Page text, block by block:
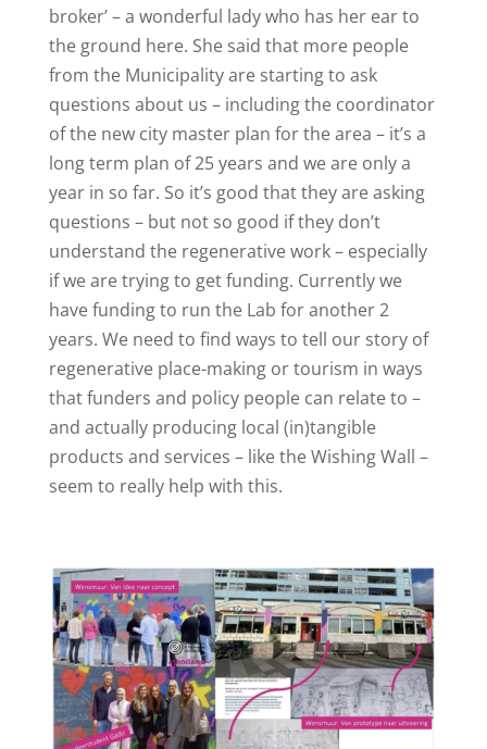
broker’– a wonderful lady who has her ear to
the ground here. She said that more people
from the Municipality are starting to ask
questions about us – including the coordinator
of the new city master plan for the area – it’s a
long term plan of 25 years and we are only a
year in so far. So it’s good that they are asking
questions – but not so good if they don’t
understand the regenerative work – especially
if we are trying to get funding. Currently we
have funding to run the Lab for another 2
years. We need to find ways to tell our story of
regenerative place-making or tourism in ways
that funders and policy people can relate to –
and actually producing local (in)tangible
products and services – like the Wishing Wall –
seem to really help with this.